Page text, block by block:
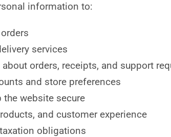
information to:
services
orders, receipts, and support
and store preferences
the website secure
and customer experience
obligations